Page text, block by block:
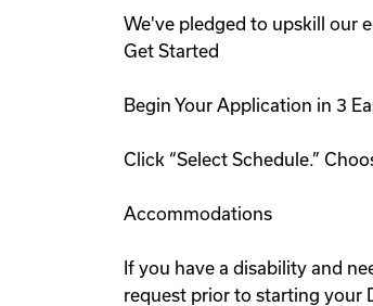
We've pledged to upskill our
Get Started
Begin Your Application in 3
Click “Select Schedule.”
Accommodations
If you have a disability and
request prior to starting your